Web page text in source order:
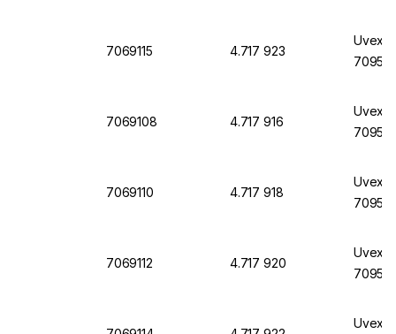
7069115 4.717 923
Uvex
7095,
7069108 4.717 916
Uvex
7095,
7069110 4.717 918
Uvex
7095,
7069112 4.717 920
Uvex
7095,
Uvex